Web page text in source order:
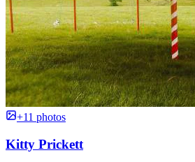
+11 photos
Kitty Prickett